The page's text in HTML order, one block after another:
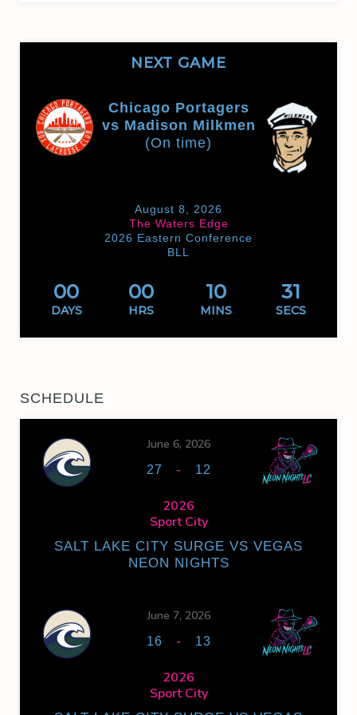
NEXT GAME
Chicago Portagers
vs Madison Milkmen
(On time)
August 8, 2026
The Waters Edge
2026 Eastern Conference
BLL
00
DAYS
00
HRS
10
MINS
31
SECS
SCHEDULE
June 6, 2026
27 - 12
2026
Sport City
SALT LAKE CITY SURGE VS VEGAS
NEON NIGHTS
June 7, 2026
16 - 13
2026
Sport City